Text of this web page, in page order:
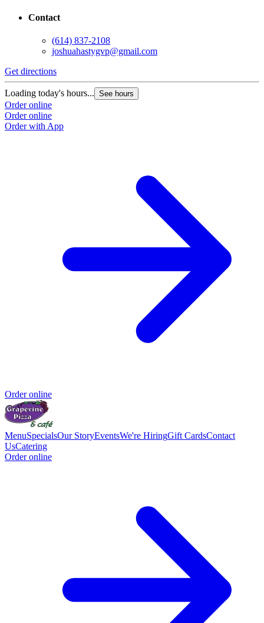
Contact
(614) 837-2108
joshuahastygvp@gmail.com
Get directions
Loading today's hours... See hours
Order online
Order online
Order with App
Order online
MenuSpecialsOur StoryEventsWe're HiringGift CardsContact
UsCatering
Order online